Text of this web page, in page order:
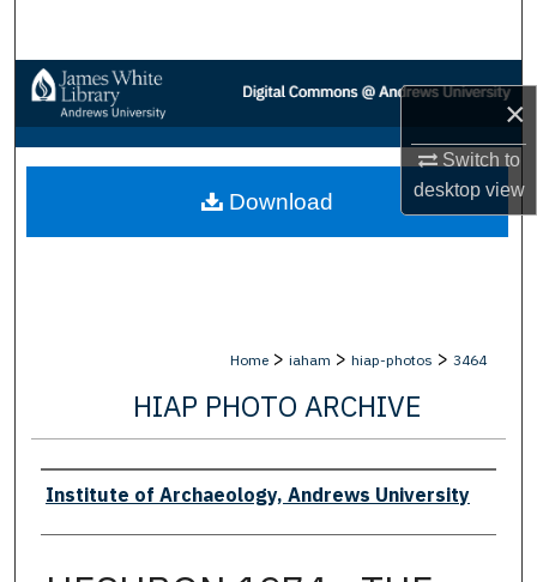
×
Switch to
desktopview
Browse Collections
My Account
About
Home > iaham > hiap-photos > 3464
HIAP PHOTO ARCHIVE
Creator
Institute of Archaeology, Andrews University
Download